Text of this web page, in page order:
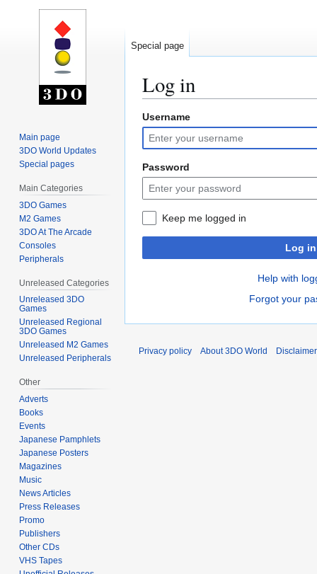
Log in
Jump
to
navigation
Jump
to
search
Username
Password
Keep me logged in
Log in
Help with
Forgot your
Special page
Main page
3DO World Updates
Special pages
Main Categories
3DO Games
M2 Games
3DO At The Arcade
Consoles
Peripherals
Unreleased Categories
Unreleased 3DO
Games
Unreleased Regional
3DO Games
Unreleased M2 Games
Unreleased Peripherals
Other
Adverts
Books
Events
Japanese Pamphlets
Japanese Posters
Magazines
Music
News Articles
Press Releases
Promo
Publishers
Other CDs
VHS Tapes
Privacy policy About 3DO World